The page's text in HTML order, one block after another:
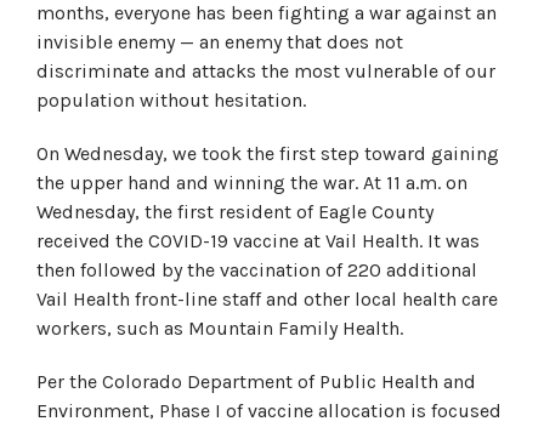
months, everyone has been fighting a war against an
invisible enemy — an enemy that does not
discriminate and attacks the most vulnerable of our
population without hesitation.
On Wednesday, we took the first step toward gaining
the upper hand and winning the war. At 11 a.m. on
Wednesday, the first resident of Eagle County
received the COVID-19 vaccine at Vail Health. It was
then followed by the vaccination of 220 additional
Vail Health front-line staff and other local health care
workers, such as Mountain Family Health.
Per the Colorado Department of Public Health and
Environment, Phase I of vaccine allocation is focused